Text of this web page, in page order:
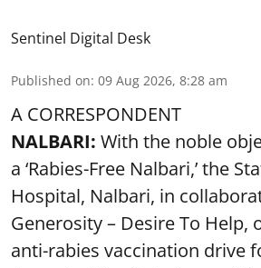
Sentinel Digital Desk
Published on: 09 Aug 2026, 8:28 am
A CORRESPONDENT
NALBARI: With the noble
a ‘Rabies-Free Nalbari,’ the
Hospital, Nalbari, in
Generosity – Desire To Help,
anti-rabies vaccination drive